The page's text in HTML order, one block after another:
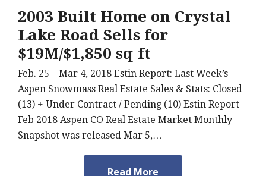
2003 Built Home on Crystal
Lake Road Sells for
$19M/$1,850 sq ft
Feb. 25 – Mar 4, 2018 Estin Report: Last Week’s
Aspen Snowmass Real Estate Sales & Stats: Closed
(13) + Under Contract / Pending (10) Estin Report
Feb 2018 Aspen CO Real Estate Market Monthly
Snapshot was released Mar 5,…
Read More